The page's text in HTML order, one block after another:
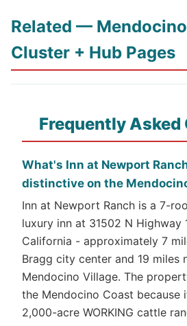
Related —
Cluster + Hub Pages
Frequently Asked
What's Inn at Newport
distinctive on the
Inn at Newport Ranch is a 7-
luxury inn at 31502 N Highway
California - approximately 7
Bragg city center and 19 miles
Mendocino Village. The
the Mendocino Coast because
2,000-acre WORKING cattle